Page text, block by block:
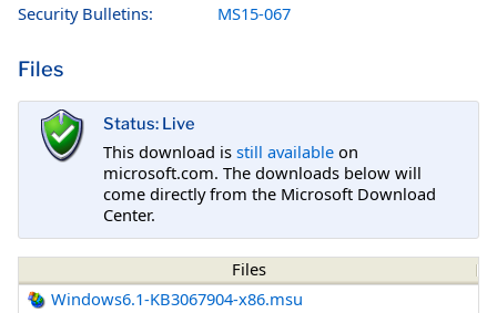
Security Bulletins:
MS15-067
Files
Status: Live
This download is still available on
microsoft.com. The downloads below will
come directly from the Microsoft Download
Center.
Files
Windows6.1-KB3067904-x86.msu